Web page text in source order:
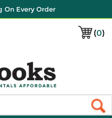
On Every Order
(0)